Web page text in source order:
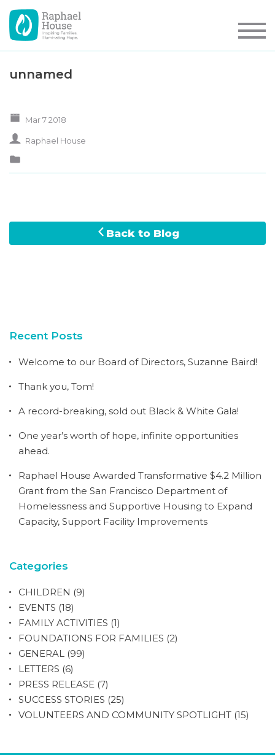
unnamed
Mar 7 2018
Raphael House
Back to Blog
Recent Posts
Welcome to our Board of Directors, Suzanne Baird!
Thank you, Tom!
A record-breaking, sold out Black & White Gala!
One year’s worth of hope, infinite opportunities
ahead.
Raphael House Awarded Transformative $4.2 Million
Grant from the San Francisco Department of
Homelessness and Supportive Housing to Expand
Capacity, Support Facility Improvements
Categories
CHILDREN (9)
EVENTS (18)
FAMILY ACTIVITIES (1)
FOUNDATIONS FOR FAMILIES (2)
GENERAL (99)
LETTERS (6)
PRESS RELEASE (7)
SUCCESS STORIES (25)
VOLUNTEERS AND COMMUNITY SPOTLIGHT (15)